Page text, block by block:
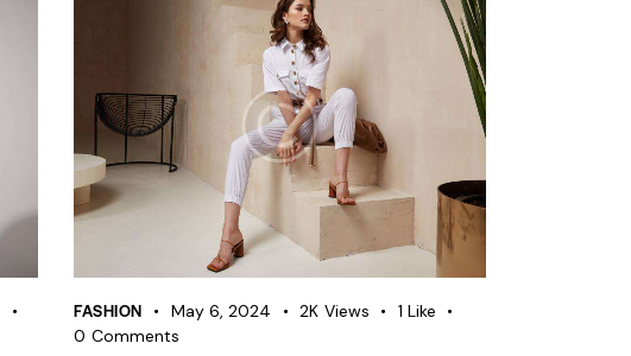
FASHION May 6, 2024 2K Views 1 Like
0 Comments